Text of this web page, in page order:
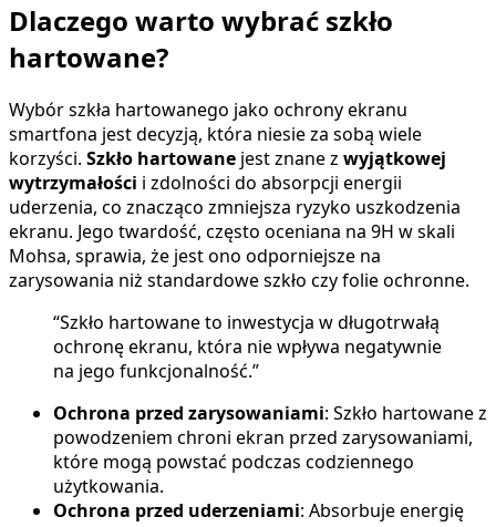
Dlaczego warto wybrać szkło
hartowane?
Wybór szkła hartowanego jako ochrony ekranu
smartfona jest decyzją, która niesie za sobą wiele
korzyści. Szkło hartowane jest znane z wyjątkowej
wytrzymałości i zdolności do absorpcji energii
uderzenia, co znacząco zmniejsza ryzyko uszkodzenia
ekranu. Jego twardość, często oceniana na 9H w skali
Mohsa, sprawia, że jest ono odporniejsze na
zarysowania niż standardowe szkło czy folie ochronne.
“Szkło hartowane to inwestycja w długotrwałą
ochronę ekranu, która nie wpływa negatywnie
na jego funkcjonalność.”
Ochrona przed zarysowaniami: Szkło hartowane z
powodzeniem chroni ekran przed zarysowaniami,
które mogą powstać podczas codziennego
użytkowania.
Ochrona przed uderzeniami: Absorbuje energię